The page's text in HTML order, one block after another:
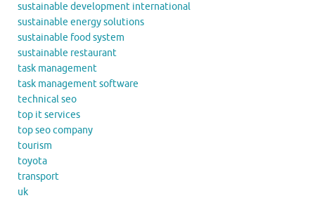
sustainable development international
sustainable energy solutions
sustainable food system
sustainable restaurant
task management
task management software
technical seo
top it services
top seo company
tourism
toyota
transport
uk